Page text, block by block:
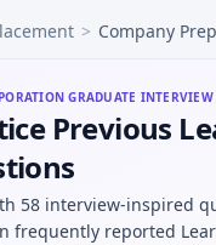
find resonant
ratio
in batch of 50
update —
of failure you
> Company Prep
GRADUATE INTERVIEW
Previous
58 interview-inspired
frequently reported